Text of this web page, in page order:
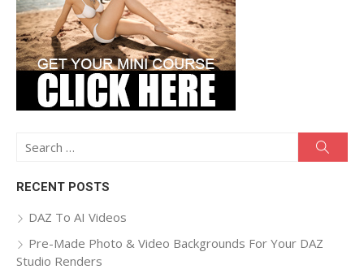
Search
RECENT POSTS
DAZ To AI Videos
Pre-Made Photo & Video Backgrounds For Your DAZ
Studio Renders